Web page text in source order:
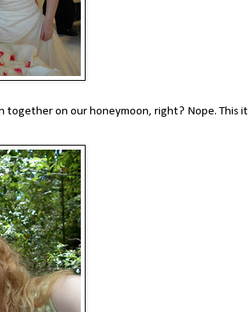
together on our honeymoon, right? Nope. This it